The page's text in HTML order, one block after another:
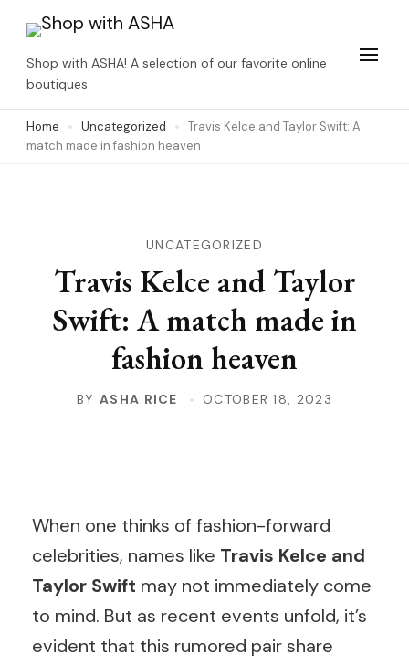
content
(Press
Enter)
Shop with ASHA! A selection of our favorite online
boutiques
Home Uncategorized
Travis Kelce and Taylor Swift: A
match made in fashion heaven
UNCATEGORIZED
Travis Kelce and Taylor
Swift: A match made in
fashion heaven
BYASHA RICE OCTOBER 18, 2023
When one thinks of fashion-forward
celebrities, names like Travis Kelce and
Taylor Swift may not immediately come
to mind. But as recent events unfold, it’s
evident that this rumored pair share